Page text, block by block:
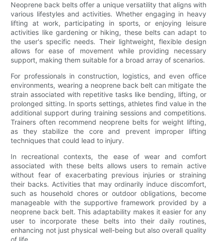
Neoprene back belts offer a unique versatility that aligns with
various lifestyles and activities. Whether engaging in heavy
lifting at work, participating in sports, or enjoying leisure
activities like gardening or hiking, these belts can adapt to
the user's specific needs. Their lightweight, flexible design
allows for ease of movement while providing necessary
support, making them suitable for a broad array of scenarios.
For professionals in construction, logistics, and even office
environments, wearing a neoprene back belt can mitigate the
strain associated with repetitive tasks like bending, lifting, or
prolonged sitting. In sports settings, athletes find value in the
additional support during training sessions and competitions.
Trainers often recommend neoprene belts for weight lifting,
as they stabilize the core and prevent improper lifting
techniques that could lead to injury.
In recreational contexts, the ease of wear and comfort
associated with these belts allows users to remain active
without fear of exacerbating previous injuries or straining
their backs. Activities that may ordinarily induce discomfort,
such as household chores or outdoor obligations, become
manageable with the supportive framework provided by a
neoprene back belt. This adaptability makes it easier for any
user to incorporate these belts into their daily routines,
enhancing not just physical well-being but also overall quality